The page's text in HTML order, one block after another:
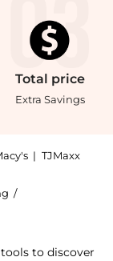
Total price
Extra Savings
| TJMaxx
/
to discover